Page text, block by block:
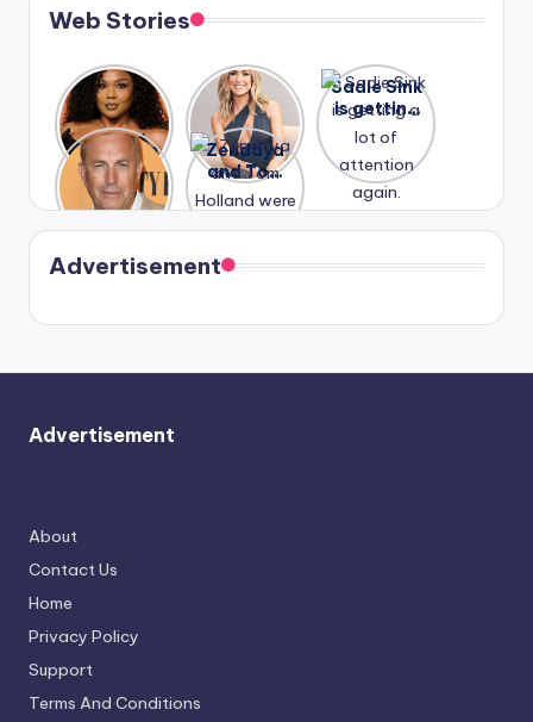
Web Stories
Lizzo
opens up
about her
past
struggles.
After
years of
drama,
Lauren
Conrad
and
Kristin
Cavallari
meet
again.
Sadie Sink
is getting
a lot of
again.
A new film
Honeymoo
n With
Harry is
coming
soon
Zendaya
and Tom
Holland
were seen
in Paris.
Advertisement
Advertisement
About
Contact Us
Home
Privacy Policy
Support
Terms And Conditions